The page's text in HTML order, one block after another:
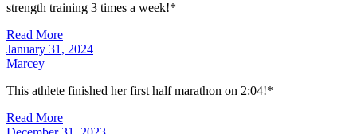
strength training 3 times a week!*
Read More
January 31, 2024
Marcey
This athlete finished her first half marathon on 2:04!*
Read More